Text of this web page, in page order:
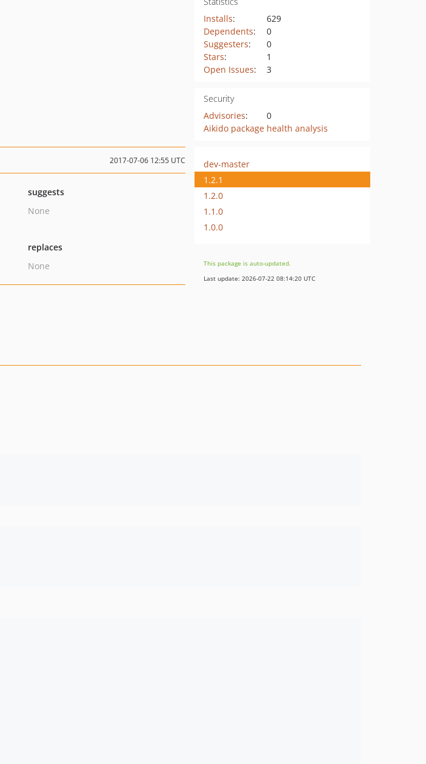
Installs:
629
Dependents:
0
Suggesters:
0
Stars:
1
Open Issues: 3
Security
Advisories:
0
Aikido package health analysis
2017-07-06 12:55 UTC
suggests
None
replaces
None
dev-master
1.2.1
1.2.0
1.1.0
1.0.0
This package is auto-updated.
Last update: 2026-07-22 08:14:20 UTC